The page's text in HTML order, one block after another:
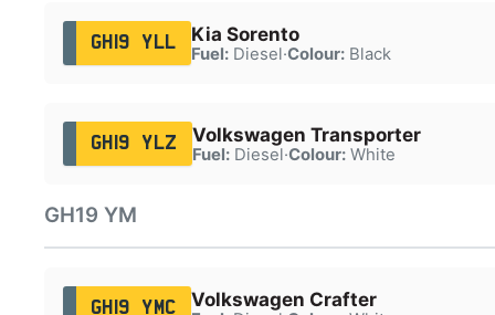
GH19 YLL Kia Sorento
Fuel:Diesel·Colour:Black
GH19 YLZ Volkswagen Transporter
Fuel:Diesel·Colour:White
GH19 YM
GH19 YMC Volkswagen Crafter